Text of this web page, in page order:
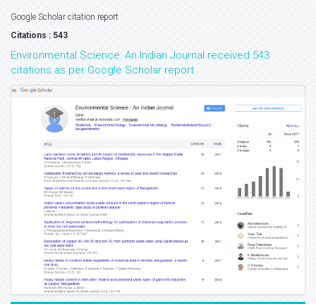
Google Scholar citation report
Citations : 543
Environmental Science: An Indian Journal received 543
citations as per Google Scholar report